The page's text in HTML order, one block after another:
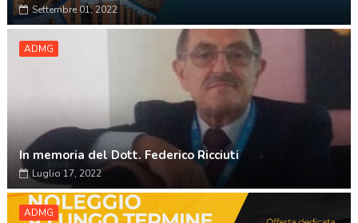
Settembre 01, 2022
ADMG
In memoria del Dott. Federico Ricciuti
Luglio 17, 2022
ADMG